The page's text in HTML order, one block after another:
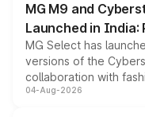
MG M9 and
Launched in India:
MG Select has
versions of the
collaboration with
models receive
04-Aug-2026